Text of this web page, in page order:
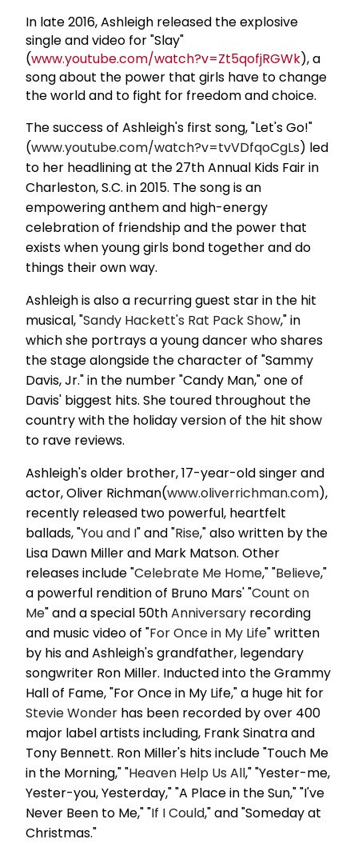
In late 2016, Ashleigh released the explosive
single and video for "Slay"
(www.youtube.com/watch?v=Zt5qofjRGWk), a
song about the power that girls have to change
the world and to fight for freedom and choice.
The success of Ashleigh's first song, "Let's Go!"
(www.youtube.com/watch?v=tvVDfqoCgLs) led
to her headlining at the 27th Annual Kids Fair in
Charleston, S.C. in 2015. The song is an
empowering anthem and high-energy
celebration of friendship and the power that
exists when young girls bond together and do
things their own way.
Ashleigh is also a recurring guest star in the hit
musical, "Sandy Hackett's Rat Pack Show," in
which she portrays a young dancer who shares
the stage alongside the character of "Sammy
Davis, Jr." in the number "Candy Man," one of
Davis' biggest hits. She toured throughout the
country with the holiday version of the hit show
to rave reviews.
Ashleigh's older brother, 17-year-old singer and
actor, Oliver Richman(www.oliverrichman.com),
recently released two powerful, heartfelt
ballads, "You and I" and "Rise," also written by the
Lisa Dawn Miller and Mark Matson. Other
releases include "Celebrate Me Home," "Believe,"
a powerful rendition of Bruno Mars' "Count on
Me" and a special 50thAnniversary recording
and music video of "For Once in My Life" written
by his and Ashleigh's grandfather, legendary
songwriter Ron Miller. Inducted into the Grammy
Hall of Fame, "For Once in My Life," a huge hit for
Stevie Wonder has been recorded by over 400
major label artists including, Frank Sinatra and
Tony Bennett. Ron Miller's hits include "Touch Me
in the Morning," "Heaven Help Us All," "Yester-me,
Yester-you, Yesterday," "A Place in the Sun," "I've
Never Been to Me," "If I Could," and "Someday at
Christmas."